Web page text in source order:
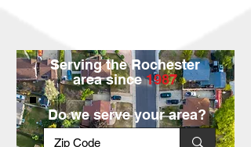
Serving the Rochester
area since1987
Do we serve your area?